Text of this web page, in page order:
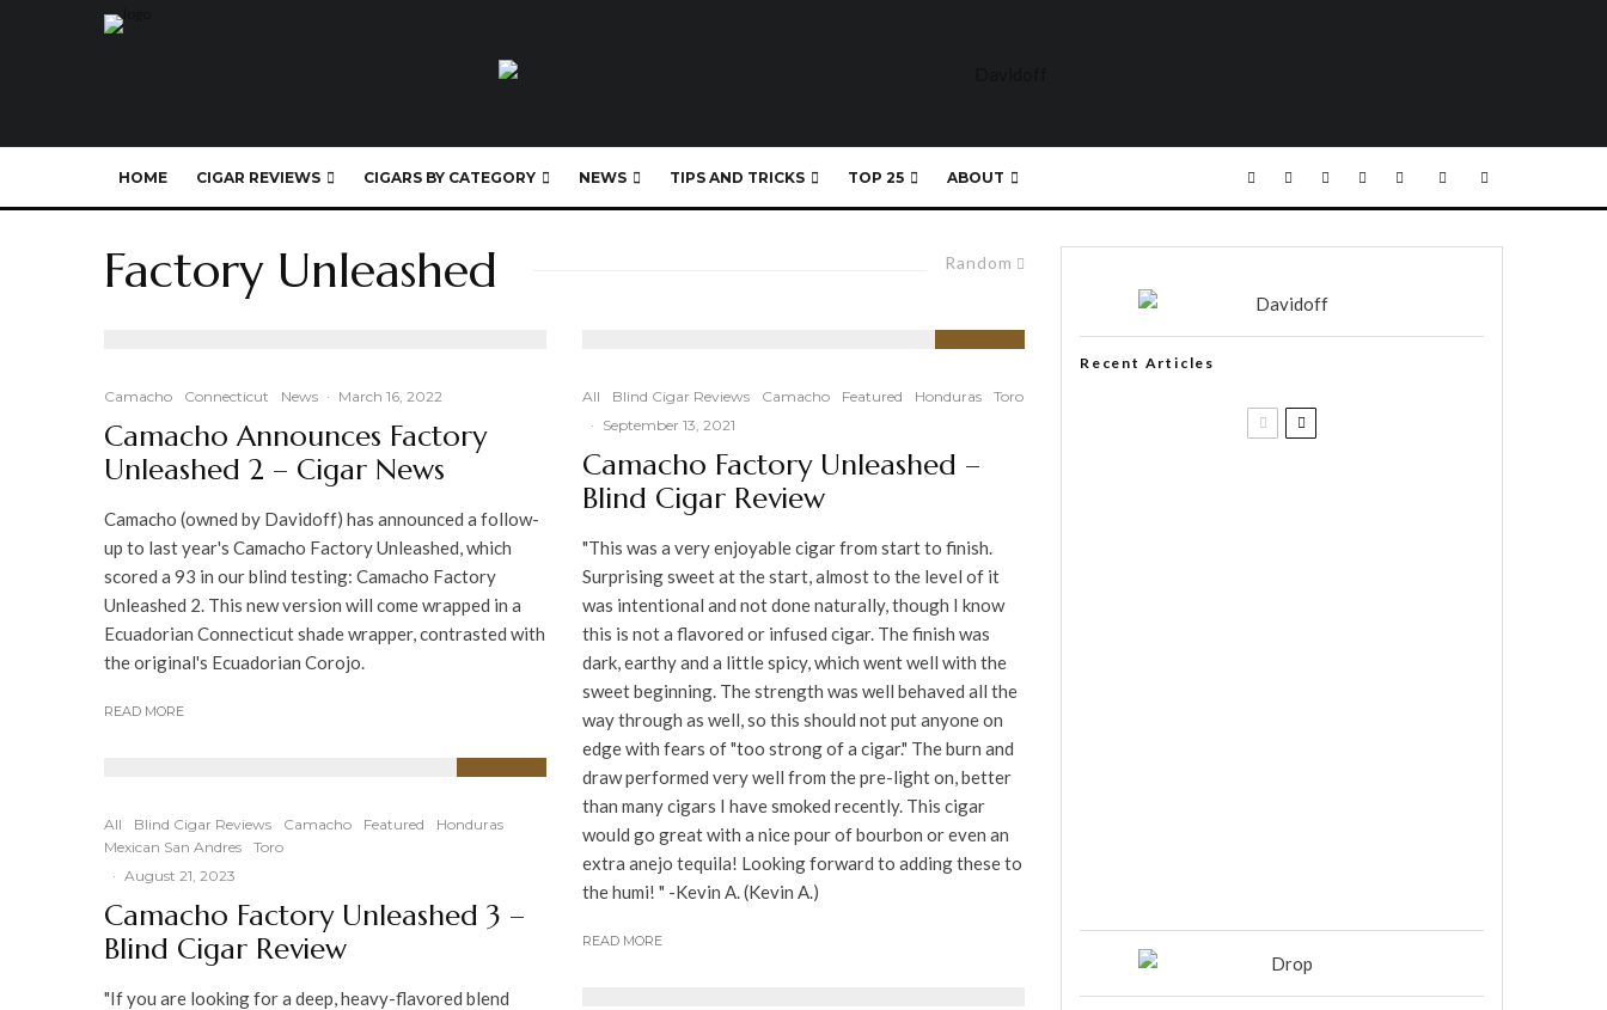
HOME CIGAR REVIEWS CIGARS BY CATEGORY NEWS TIPS AND TRICKS TOP 25 ABOUT
Random
Factory Unleashed
Camacho Connecticut News · March 16, 2022
Camacho Announces Factory
Unleashed 2 – Cigar News
Camacho (owned by Davidoff) has announced a follow-
up to last year's Camacho Factory Unleashed, which
scored a 93 in our blind testing: Camacho Factory
Unleashed 2. This new version will come wrapped in a
Ecuadorian Connecticut shade wrapper, contrasted with
the original's Ecuadorian Corojo.
READ MORE
All Blind Cigar Reviews Camacho Featured
Honduras
Mexican San Andres
Toro
· August 21, 2023
Camacho Factory Unleashed 3 –
Blind Cigar Review
"If you are looking for a deep, heavy-flavored blend
All Blind Cigar Reviews Camacho Featured Honduras
Toro
· September 13, 2021
Camacho Factory Unleashed –
Blind Cigar Review
"This was a very enjoyable cigar from start to finish.
Surprising sweet at the start, almost to the level of it
was intentional and not done naturally, though I know
this is not a flavored or infused cigar. The finish was
dark, earthy and a little spicy, which went well with the
sweet beginning. The strength was well behaved all the
way through as well, so this should not put anyone on
edge with fears of "too strong of a cigar." The burn and
draw performed very well from the pre-light on, better
than many cigars I have smoked recently. This cigar
would go great with a nice pour of bourbon or even an
extra anejo tequila! Looking forward to adding these to
the humi! " -Kevin A. (Kevin A.)
READ MORE
Recent Articles